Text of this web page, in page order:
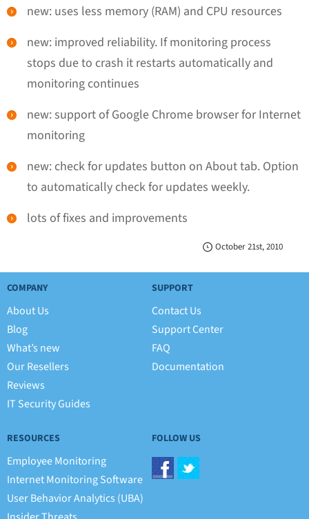
new: uses less memory (RAM) and CPU resources
new: improved reliability. If monitoring process
stops due to crash it restarts automatically and
monitoring continues
new: support of Google Chrome browser for Internet
monitoring
new: check for updates button on About tab. Option
to automatically check for updates weekly.
lots of fixes and improvements
October 21st, 2010
COMPANY
About Us
Blog
What’s new
Our Resellers
Reviews
IT Security Guides
SUPPORT
Contact Us
Support Center
FAQ
Documentation
RESOURCES
Employee Monitoring
Internet Monitoring Software
User Behavior Analytics (UBA)
FOLLOW US